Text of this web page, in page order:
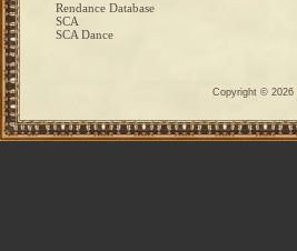
Rendance Database
SCA
SCA Dance
Copyright © 2026